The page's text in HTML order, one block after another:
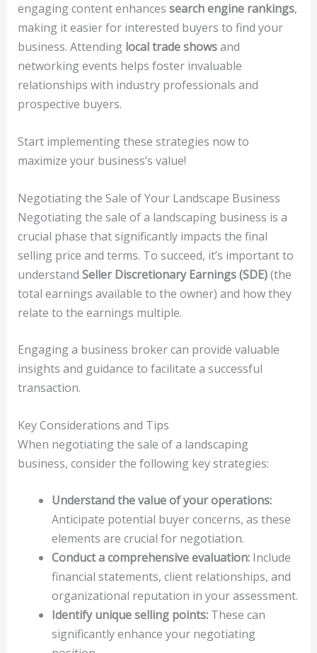
engaging content enhances search engine rankings,
making it easier for interested buyers to find your
business. Attending local trade showsand
networking events helps foster invaluable
relationships with industry professionals and
prospective buyers.
Start implementing these strategies now to
maximize your business’s value!
Negotiating the Sale of Your Landscape Business
Negotiating the sale of a landscaping business is a
crucial phase that significantly impacts the final
selling price and terms. To succeed, it’s important to
understand Seller Discretionary Earnings (SDE)(the
total earnings available to the owner) and how they
relate to the earnings multiple.
Engaging a business broker can provide valuable
insights and guidance to facilitate a successful
transaction.
Key Considerations and Tips
When negotiating the sale of a landscaping
business, consider the following key strategies:
Understand the value of your operations:
Anticipate potential buyer concerns, as these
elements are crucial for negotiation.
Conduct a comprehensive evaluation:Include
financial statements, client relationships, and
organizational reputation in your assessment.
Identify unique selling points:These can
significantly enhance your negotiating